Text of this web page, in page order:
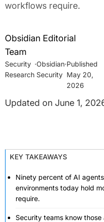
workflows require.
Obsidian Editorial
Team
Security
Research
·Obsidian
Security
·
May 20,
2026
June 1,
KEY TAKEAWAYS
Ninety percent of AI
environments today hold
require.
Security teams know those